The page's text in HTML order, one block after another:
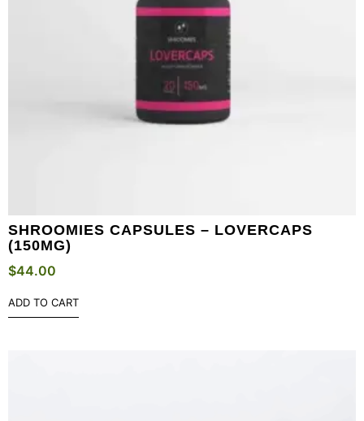
SHROOMIES CAPSULES – LOVERCAPS
(150MG)
$44.00
ADD TO CART